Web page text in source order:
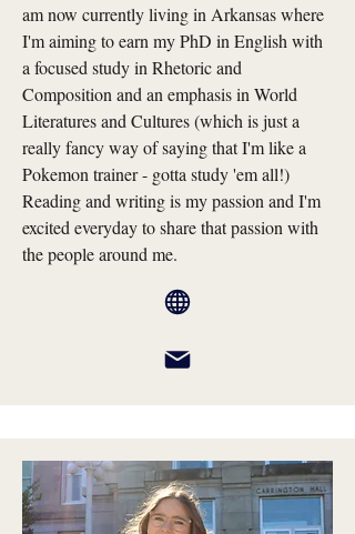
am now currently living in Arkansas where
I'm aiming to earn my PhD in English with
a focused study in Rhetoric and
Composition and an emphasis in World
Literatures and Cultures (which is just a
really fancy way of saying that I'm like a
Pokemon trainer - gotta study 'em all!)
Reading and writing is my passion and I'm
excited everyday to share that passion with
the people around me.